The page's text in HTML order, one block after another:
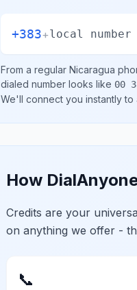
+383+local number
From a regular Nicaragua
dialed number looks like 00
We'll connect you instantly to
How
Credits are your
on anything we offer -
📞